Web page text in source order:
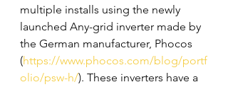
multiple installs using the newly
launched Any-grid inverter made by
the German manufacturer, Phocos
(https://www.phocos.com/blog/portf
olio/psw-h/). These inverters have a